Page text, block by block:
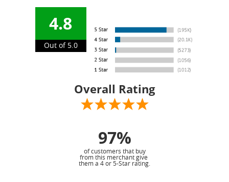
4.8
Out of 5.0
Overall Rating
97%
of customers that buy
from this merchant give
them a 4 or 5-Star rating.